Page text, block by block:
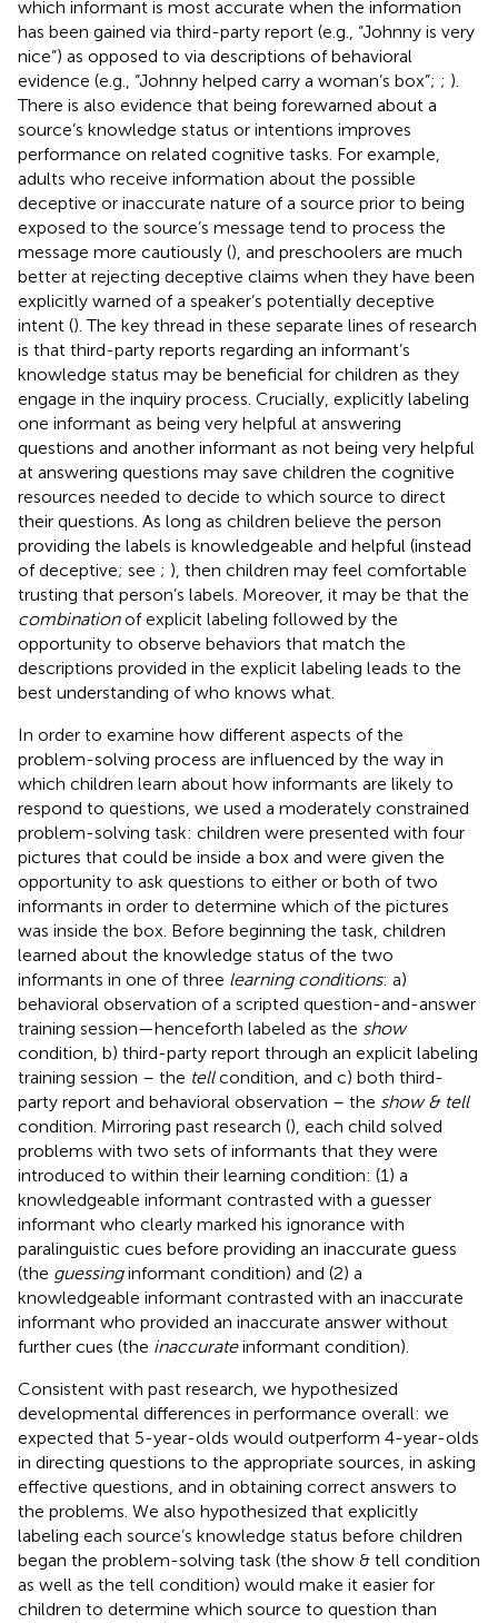
which informant is most accurate when the information
has been gained via third-party report (e.g., “Johnny is very
nice”) as opposed to via descriptions of behavioral
evidence (e.g., “Johnny helped carry a woman’s box”; ; ).
There is also evidence that being forewarned about a
source’s knowledge status or intentions improves
performance on related cognitive tasks. For example,
adults who receive information about the possible
deceptive or inaccurate nature of a source prior to being
exposed to the source’s message tend to process the
message more cautiously (), and preschoolers are much
better at rejecting deceptive claims when they have been
explicitly warned of a speaker’s potentially deceptive
intent (). The key thread in these separate lines of research
is that third-party reports regarding an informant’s
knowledge status may be beneficial for children as they
engage in the inquiry process. Crucially, explicitly labeling
one informant as being very helpful at answering
questions and another informant as not being very helpful
at answering questions may save children the cognitive
resources needed to decide to which source to direct
their questions. As long as children believe the person
providing the labels is knowledgeable and helpful (instead
of deceptive; see ; ), then children may feel comfortable
trusting that person’s labels. Moreover, it may be that the
combinationof explicit labeling followed by the
opportunity to observe behaviors that match the
descriptions provided in the explicit labeling leads to the
best understanding of who knows what.
In order to examine how different aspects of the
problem-solving process are influenced by the way in
which children learn about how informants are likely to
respond to questions, we used a moderately constrained
problem-solving task: children were presented with four
pictures that could be inside a box and were given the
opportunity to ask questions to either or both of two
informants in order to determine which of the pictures
was inside the box. Before beginning the task, children
learned about the knowledge status of the two
informants in one of three learning conditions: a)
behavioral observation of a scripted question-and-answer
training session—henceforth labeled as the show
condition, b) third-party report through an explicit labeling
training session – the tellcondition, and c) both third-
party report and behavioral observation – the show & tell
condition. Mirroring past research (), each child solved
problems with two sets of informants that they were
introduced to within their learning condition: (1) a
knowledgeable informant contrasted with a guesser
informant who clearly marked his ignorance with
paralinguistic cues before providing an inaccurate guess
(the guessinginformant condition) and (2) a
knowledgeable informant contrasted with an inaccurate
informant who provided an inaccurate answer without
further cues (the inaccurateinformant condition).
Consistent with past research, we hypothesized
developmental differences in performance overall: we
expected that 5-year-olds would outperform 4-year-olds
in directing questions to the appropriate sources, in asking
effective questions, and in obtaining correct answers to
the problems. We also hypothesized that explicitly
labeling each source’s knowledge status before children
began the problem-solving task (the show & tell condition
as well as the tell condition) would make it easier for
children to determine which source to question than